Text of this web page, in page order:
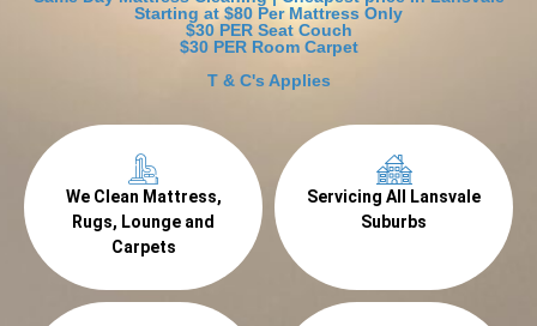
Starting at $80 Per Mattress Only
$30 PER Seat Couch
$30 PER Room Carpet
T & C's Applies
We Clean Mattress,
Rugs, Lounge and
Carpets
Servicing All Lansvale
Suburbs